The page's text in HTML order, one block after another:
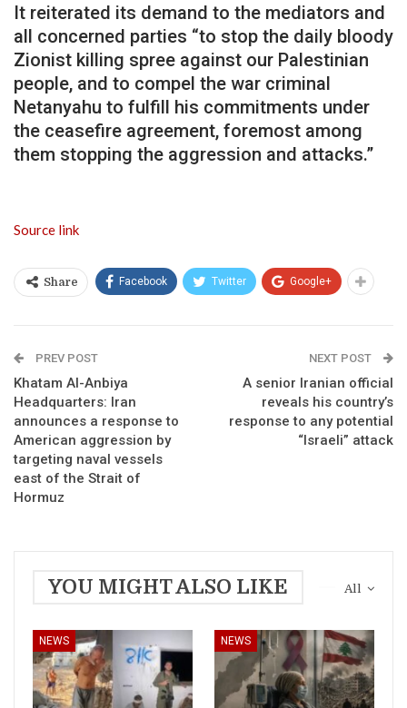
It reiterated its demand to the mediators and
all concerned parties “to stop the daily bloody
Zionist killing spree against our Palestinian
people, and to compel the war criminal
Netanyahu to fulfill his commitments under
the ceasefire agreement, foremost among
them stopping the aggression and attacks.”
Source link
Share Facebook Twitter Google+
PREV POST
Khatam Al-Anbiya
Headquarters: Iran
announces a response to
American aggression by
targeting naval vessels
east of the Strait of
Hormuz
NEXT POST
A senior Iranian official
reveals his country’s
response to any potential
“Israeli” attack
All
YOU MIGHT ALSO LIKE
NEWS NEWS